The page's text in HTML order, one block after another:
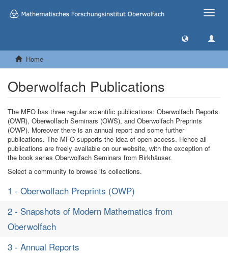
Toggle
Home
Oberwolfach Publications
The MFO has three regular scientific publications: Oberwolfach Reports
(OWR), Oberwolfach Seminars (OWS), and Oberwolfach Preprints
(OWP). Moreover there is an annual report and some further
publications. The MFO supports the idea of open access. Hence all
publications are freely available on our website, with the exception of
the book series Oberwolfach Seminars from Birkhäuser.
Select a community to browse its collections.
1 - Oberwolfach Preprints (OWP)
2 - Snapshots of Modern Mathematics from
Oberwolfach
3 - Annual Reports